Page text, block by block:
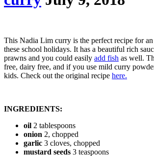
This Nadia Lim curry is the perfect recipe for
these school holidays. It has a beautiful rich
prawns and you could easily add fish as well.
free, dairy free, and if you use mild curry
kids. Check out the original recipe here.
INGREDIENTS:
oil 2 tablespoons
onion 2, chopped
garlic 3 cloves, chopped
mustard seeds 3 teaspoons